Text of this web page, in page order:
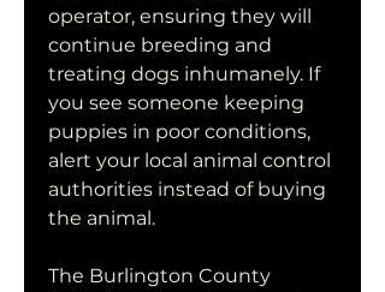
operator, ensuring they will
continue breeding and
treating dogs inhumanely. If
you see someone keeping
puppies in poor conditions,
alert your local animal control
authorities instead of buying
the animal.
The Burlington County